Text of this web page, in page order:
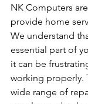
NK Computers
provide home
We understand
essential part of
it can be
working properly.
wide range of